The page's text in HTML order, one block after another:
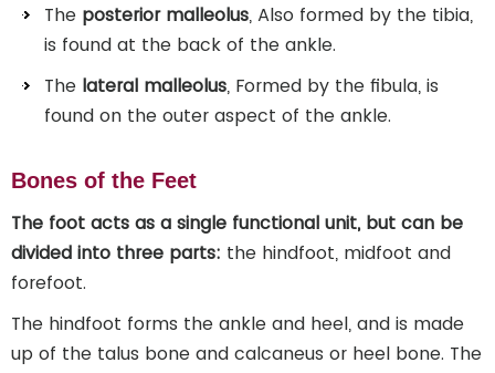
The posterior malleolus, Also formed by the tibia,
is found at the back of the ankle.
The lateral malleolus, Formed by the fibula, is
found on the outer aspect of the ankle.
Bones of the Feet
The foot acts as a single functional unit, but can be
divided into three parts: the hindfoot, midfoot and
forefoot.
The hindfoot forms the ankle and heel, and is made
up of the talus bone and calcaneus or heel bone. The